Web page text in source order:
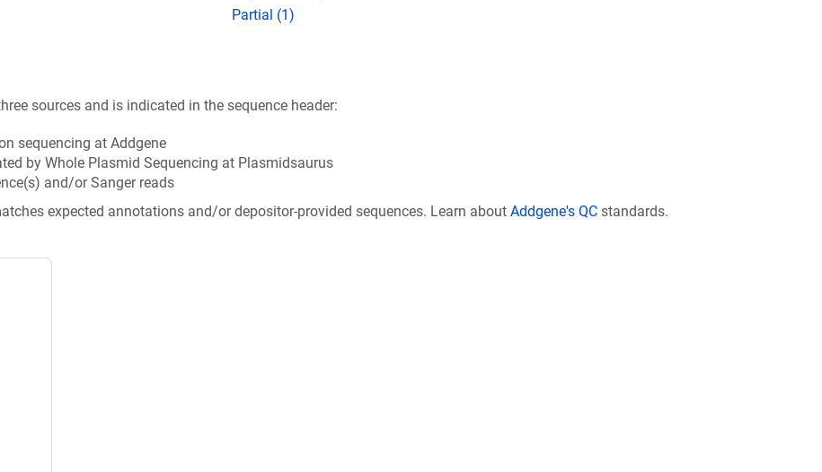
Partial (1)
sources and is indicated in the sequence header:
sequencing at Addgene
by Whole Plasmid Sequencing at Plasmidsaurus
and/or Sanger reads
expected annotations and/or depositor-provided sequences. Learn about Addgene's QC standards.